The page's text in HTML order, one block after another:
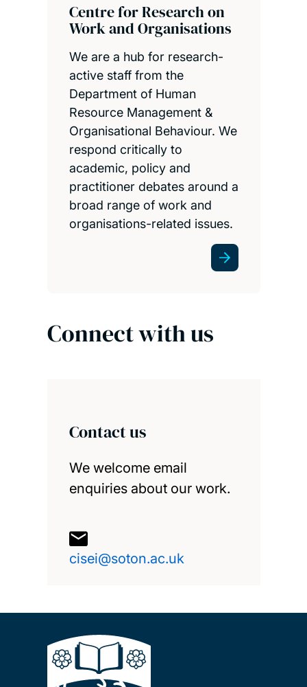
Centre for Research on
Work and Organisations
We are a hub for research-
active staff from the
Department of Human
Resource Management &
Organisational Behaviour. We
respond critically to
academic, policy and
practitioner debates around a
broad range of work and
organisations-related issues.
Connect with us
Contact us
We welcome email
enquiries about our work.
cisei@soton.ac.uk